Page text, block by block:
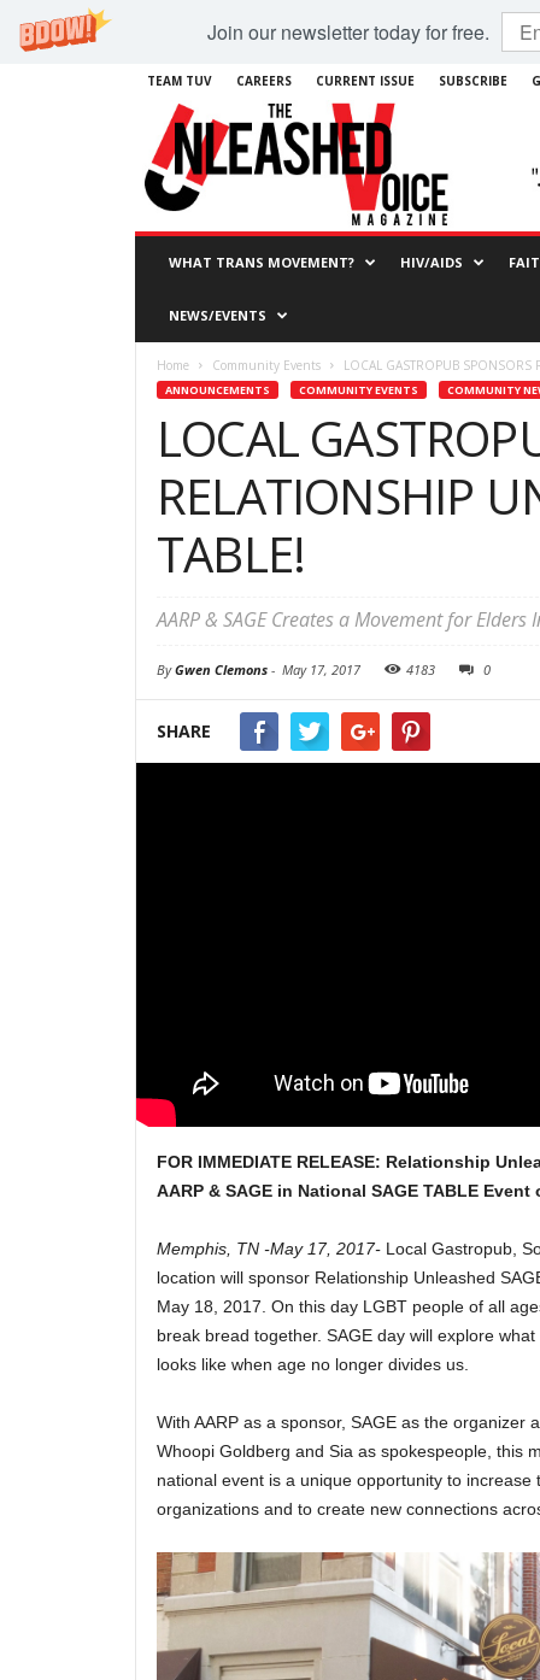
Join our newsletter today for free.
TEAM TUV CAREERS CURRENT ISSUE SUBSCRIBE
WHAT TRANS MOVEMENT? HIV/AIDS
NEWS/EVENTS
Home Community Events LOCAL GASTROPUB SPONSORS
ANNOUNCEMENTS COMMUNITY EVENTS COMMUNITY
LOCAL
RELATIONSHIP
TABLE!
AARP & SAGE Creates a Movement for Elders
ByGwen Clemons - May 17, 2017 4183 0
SHARE
FOR IMMEDIATE RELEASE: Relationship
AARP & SAGE in National SAGE TABLE
Memphis, TN -May 17, 2017- Local Gastropub,
location will sponsor Relationship Unleashed
May 18, 2017. On this day LGBT people of all
break bread together. SAGE day will explore
looks like when age no longer divides us.
With AARP as a sponsor, SAGE as the organizer
Whoopi Goldberg and Sia as spokespeople, this
national event is a unique opportunity to increase
organizations and to create new connections